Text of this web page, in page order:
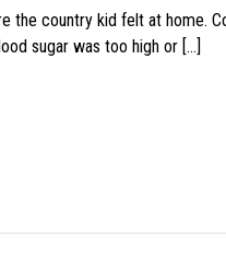
the country kid felt at home.
sugar was too high or […]